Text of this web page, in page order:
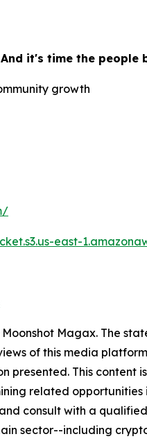
And it's time the
growth
east-
Moonshot Magax. The
of this media
presented. This
related
consult with a
sector--including